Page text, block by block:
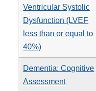
Ventricular Systolic
Dysfunction (LVEF
less than or equal to
40%)
Dementia: Cognitive
Assessment